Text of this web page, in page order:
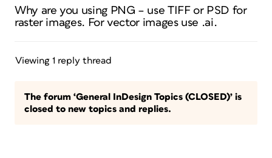
Why are you using PNG – use TIFF or PSD for
raster images. For vector images use .ai.
Viewing 1 reply thread
The forum ‘General InDesign Topics (CLOSED)’ is
closed to new topics and replies.